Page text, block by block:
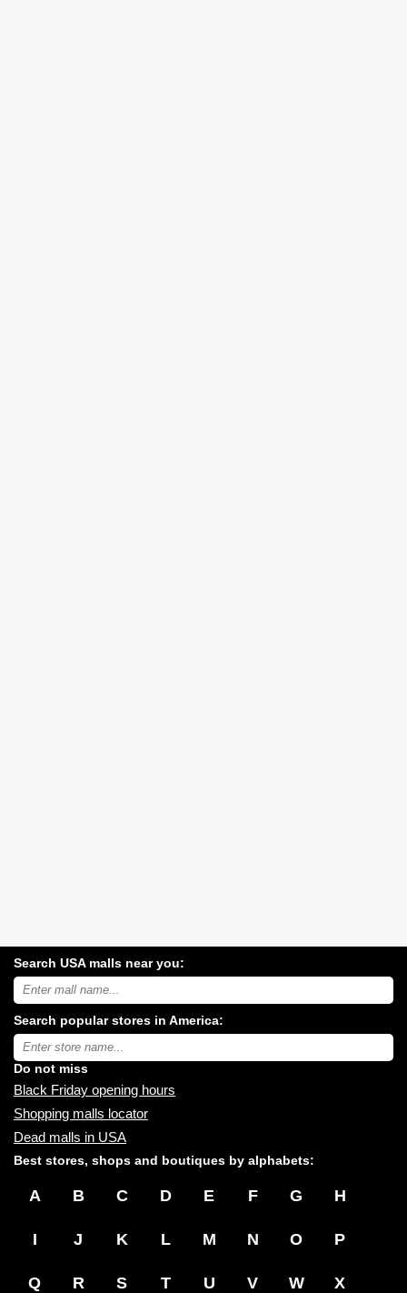
Search USA malls near you:
Search
USA
malls
near
you:
Search popular stores in America:
Type
store
name:
Do not miss
Black Friday opening hours
Shopping malls locator
Dead malls in USA
Best stores, shops and boutiques by alphabets:
A B C D E F G H
I J K L M N O P
Q R S T U V W X